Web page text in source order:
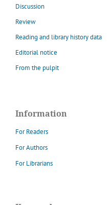
Discussion
Review
Reading and library history data
Editorial notice
From the pulpit
Information
For Readers
For Authors
For Librarians